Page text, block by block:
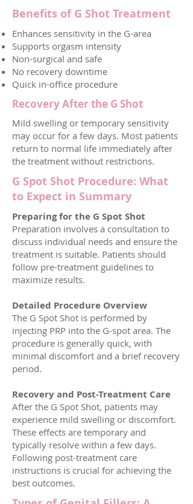
Benefits of G Shot Treatment
Enhances sensitivity in the G-area
Supports orgasm intensity
Non-surgical and safe
No recovery downtime
Quick in-office procedure
Recovery After the G Shot
Mild swelling or temporary sensitivity
may occur for a few days. Most patients
return to normal life immediately after
the treatment without restrictions.
G Spot Shot Procedure: What
to Expect in Summary
Preparing for the G Spot Shot
Preparation involves a consultation to
discuss individual needs and ensure the
treatment is suitable. Patients should
follow pre-treatment guidelines to
maximize results.
Detailed Procedure Overview
The G Spot Shot is performed by
injecting PRP into the G-spot area. The
procedure is generally quick, with
minimal discomfort and a brief recovery
period.
Recovery and Post-Treatment Care
After the G Spot Shot, patients may
experience mild swelling or discomfort.
These effects are temporary and
typically resolve within a few days.
Following post-treatment care
instructions is crucial for achieving the
best outcomes.